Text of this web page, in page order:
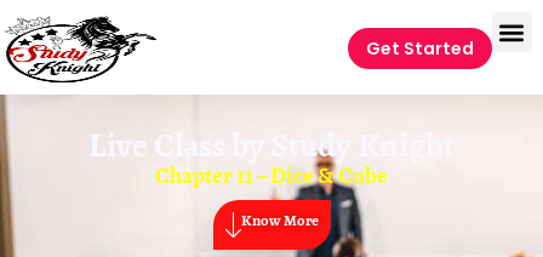
Get Started
Live Class by Study Knight
Chapter 11 – Dice & Cube
Know More